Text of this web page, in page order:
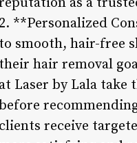
2. **Personalized
to smooth, hair-free
their hair removal
Laser by Lala take
clients receive